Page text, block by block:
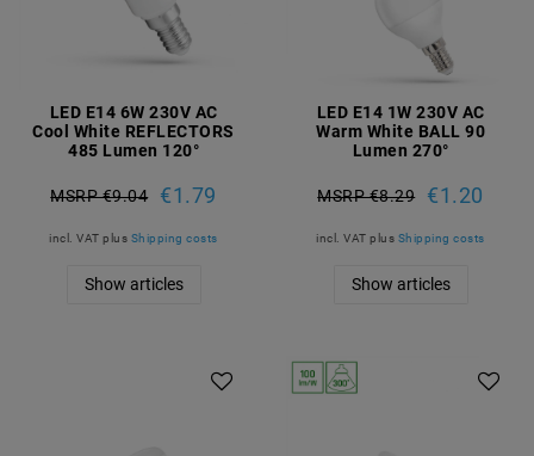
LED E14 6W 230V AC
Cool White REFLECTORS
485 Lumen 120°
MSRP €9.04 €1.79
incl. VAT plus Shipping costs
Show articles
LED E14 1W 230V AC
Warm White BALL 90
Lumen 270°
MSRP €8.29 €1.20
incl. VAT plus Shipping costs
Show articles